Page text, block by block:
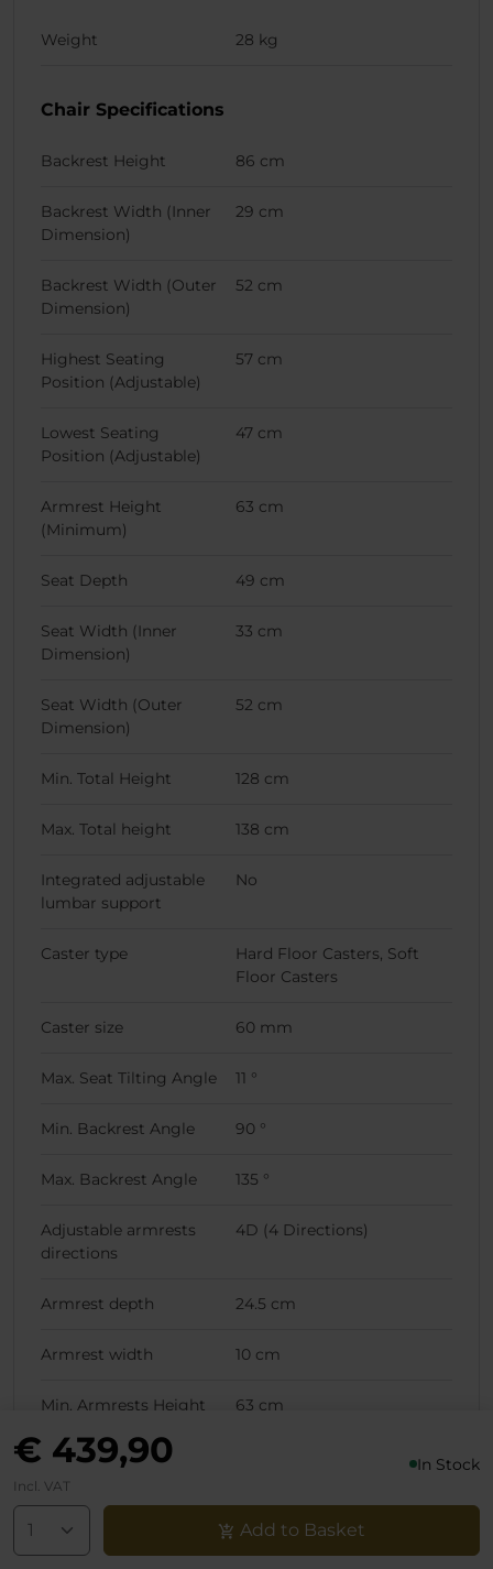
€ 439,90 In Stock
Incl. VAT
Add to Basket
Weight 28 kg
Chair Specifications
Backrest Height 86 cm
Backrest Width (Inner
Dimension)
29 cm
Backrest Width (Outer
Dimension)
52 cm
Highest Seating
Position (Adjustable)
57 cm
Lowest Seating
Position (Adjustable)
47 cm
Armrest Height
(Minimum)
63 cm
Seat Depth 49 cm
Seat Width (Inner
Dimension)
33 cm
Seat Width (Outer
Dimension)
52 cm
Min. Total Height 128 cm
Max. Total height 138 cm
Integrated adjustable
lumbar support
No
Caster type
Hard Floor Casters, Soft
Floor Casters
Caster size 60 mm
Max. Seat Tilting Angle 11 °
Min. Backrest Angle 90 °
Max. Backrest Angle 135 °
Adjustable armrests
directions
4D (4 Directions)
Armrest depth 24.5 cm
Armrest width 10 cm
Min. Armrests Height
63 cm
Max. Armrests Height
(Lowest Chair Position)
Min. Armrests Height
73 cm